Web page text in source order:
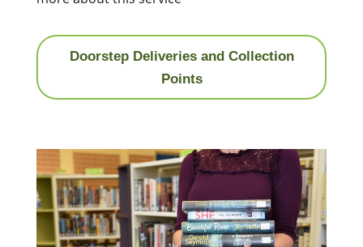
Doorstep Deliveries and Collection
Points